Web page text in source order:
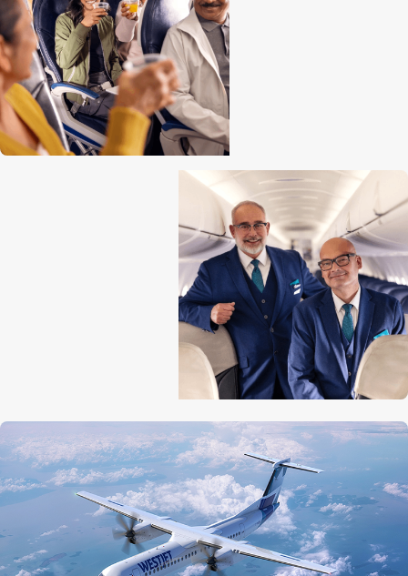
Cruise speed 667 kph / 414 mph / 360 knots
Maximum altitude 7,620 m (25,000 ft)
Range 2,519 km (1,565 mi)
32.8 m (107 ft 9 in)
8.4 m (27 ft 5 in)
28.4 m (93 ft 3 in)